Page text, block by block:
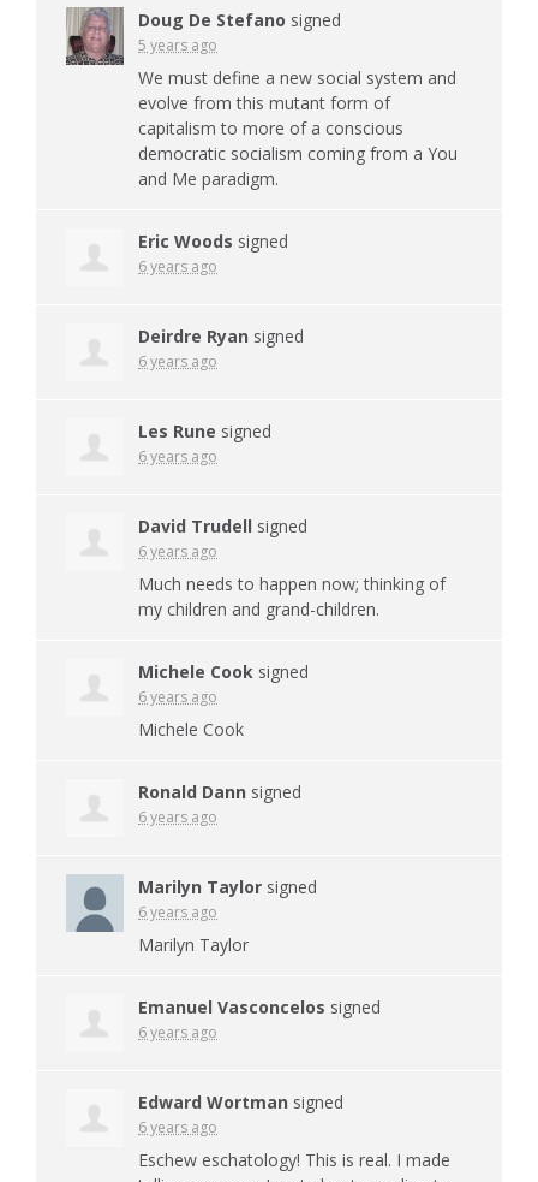
Doug De Stefano signed
5 years ago
We must define a new social system and
evolve from this mutant form of
capitalism to more of a conscious
democratic socialism coming from a You
and Me paradigm.
Eric Woods signed
6 years ago
Deirdre Ryan signed
6 years ago
Les Rune signed
6 years ago
David Trudell signed
6 years ago
Much needs to happen now; thinking of
my children and grand-children.
Michele Cook signed
6 years ago
Michele Cook
Ronald Dann signed
6 years ago
Marilyn Taylor signed
6 years ago
Marilyn Taylor
Emanuel Vasconcelos signed
6 years ago
Edward Wortman signed
6 years ago
Eschew eschatology! This is real. I made